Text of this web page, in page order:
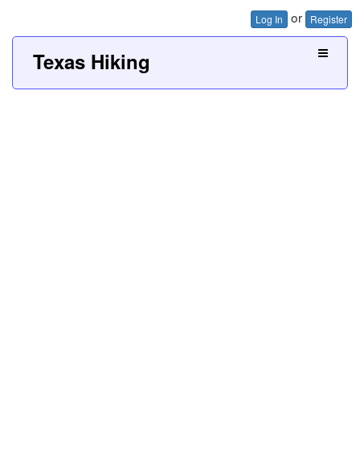
Log In or Register
Texas Hiking